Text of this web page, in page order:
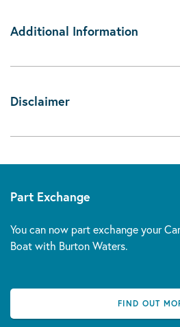
Additional Information
Disclaimer
Part Exchange
You can now part exchange your
Boat with Burton Waters.
FIND OUT